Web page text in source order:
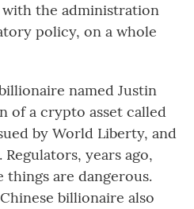
the administration
policy, on a whole
named Justin
of a crypto asset called
by World Liberty, and
years ago,
things are dangerous.
billionaire also